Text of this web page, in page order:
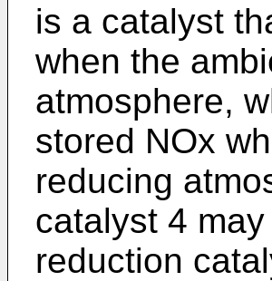
is a catalyst
when the
atmosphere,
stored NOx
reducing
catalyst 4
reduction